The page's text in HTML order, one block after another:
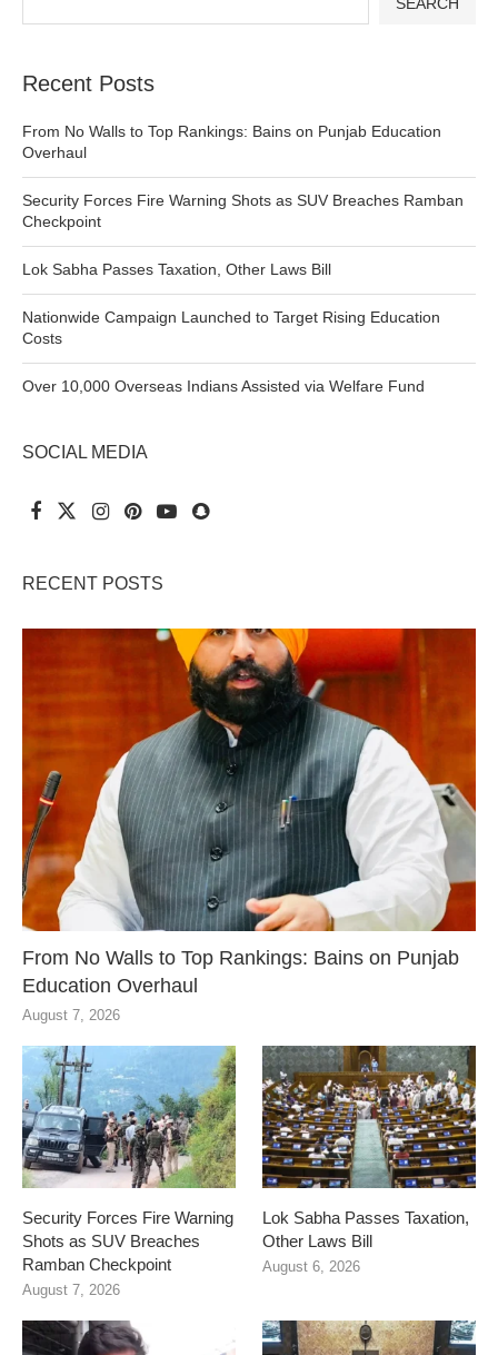
Recent Posts
From No Walls to Top Rankings: Bains on Punjab Education
Overhaul
Security Forces Fire Warning Shots as SUV Breaches Ramban
Checkpoint
Lok Sabha Passes Taxation, Other Laws Bill
Nationwide Campaign Launched to Target Rising Education
Costs
Over 10,000 Overseas Indians Assisted via Welfare Fund
SOCIAL MEDIA
RECENT POSTS
From No Walls to Top Rankings: Bains on Punjab
Education Overhaul
August 7, 2026
Security Forces Fire Warning
Shots as SUV Breaches
Ramban Checkpoint
August 7, 2026
Lok Sabha Passes Taxation,
Other Laws Bill
August 6, 2026